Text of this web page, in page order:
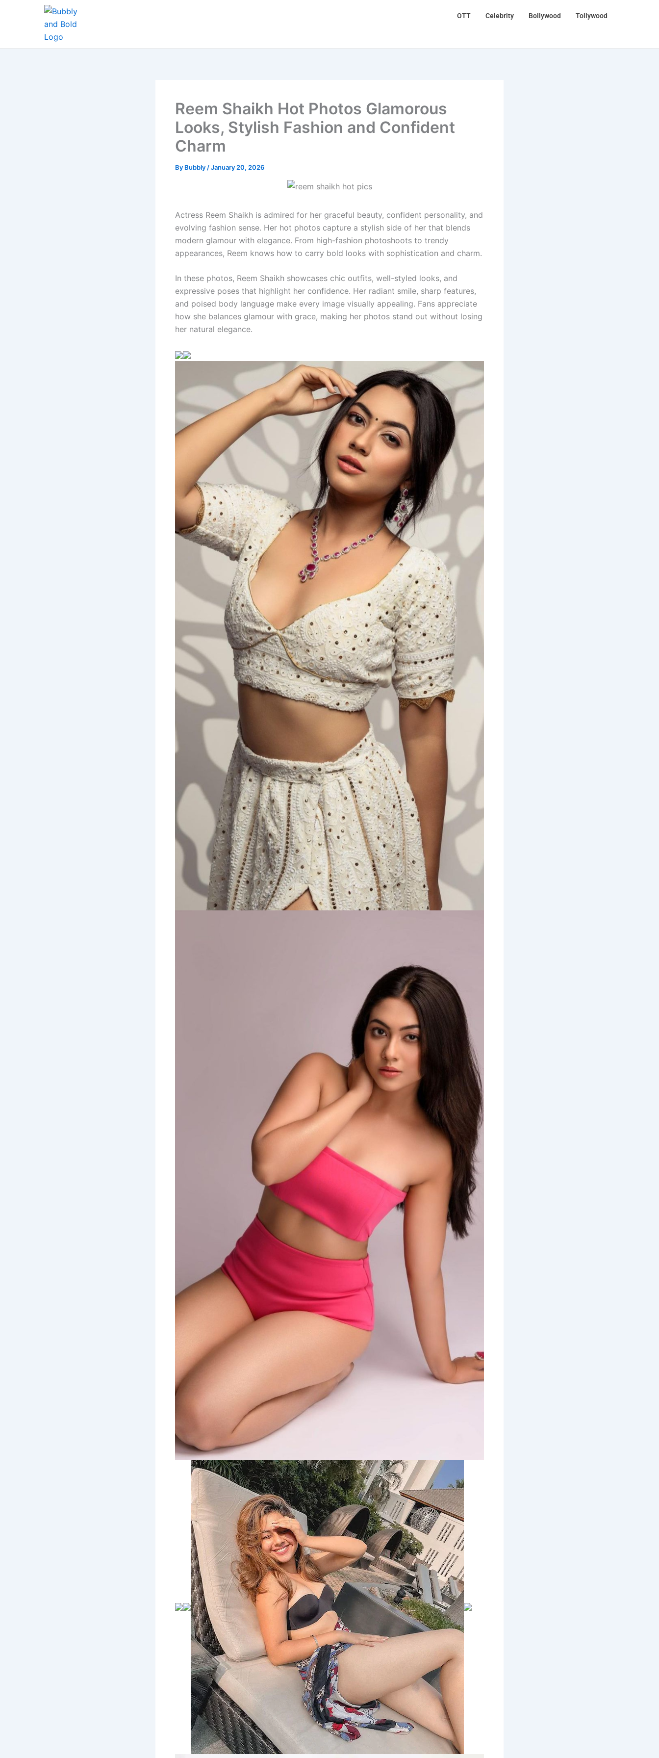
OTT Celebrity Bollywood Tollywood
Reem Shaikh Hot Photos Glamorous
Looks, Stylish Fashion and Confident
Charm
By Bubbly /January 20, 2026
Actress Reem Shaikh is admired for her graceful beauty, confident personality, and
evolving fashion sense. Her hot photos capture a stylish side of her that blends
modern glamour with elegance. From high-fashion photoshoots to trendy
appearances, Reem knows how to carry bold looks with sophistication and charm.
In these photos, Reem Shaikh showcases chic outfits, well-styled looks, and
expressive poses that highlight her confidence. Her radiant smile, sharp features,
and poised body language make every image visually appealing. Fans appreciate
how she balances glamour with grace, making her photos stand out without losing
her natural elegance.